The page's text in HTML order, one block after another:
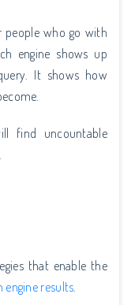
people who go with
engine shows up
It shows how
find uncountable
that enable the
engine results